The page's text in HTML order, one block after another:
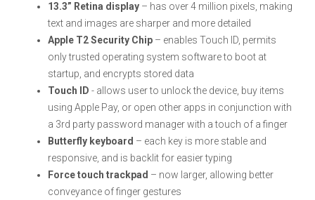
13.3” Retina display – has over 4 million pixels, making
text and images are sharper and more detailed
Apple T2 Security Chip – enables Touch ID, permits
only trusted operating system software to boot at
startup, and encrypts stored data
Touch ID - allows user to unlock the device, buy items
using Apple Pay, or open other apps in conjunction with
a 3rd party password manager with a touch of a finger
Butterfly keyboard – each key is more stable and
responsive, and is backlit for easier typing
Force touch trackpad – now larger, allowing better
conveyance of finger gestures